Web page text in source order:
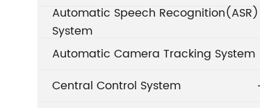
Automatic Speech Recognition(ASR)
System
Automatic Camera Tracking System
Central Control System